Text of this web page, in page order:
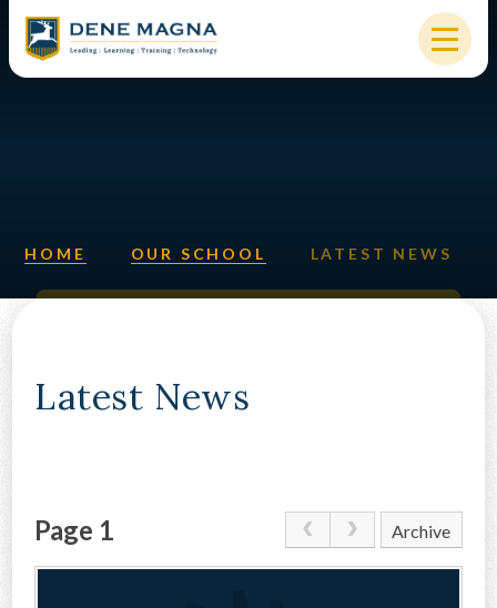
NEW STARTERS
CONTACT US
HOME OUR SCHOOL LATEST NEWS
Latest News
Page 1 Archive